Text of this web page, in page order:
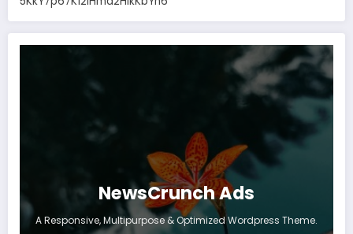
NewsCrunch Ads
A Responsive, Multipurpose & Optimized Wordpress Theme.